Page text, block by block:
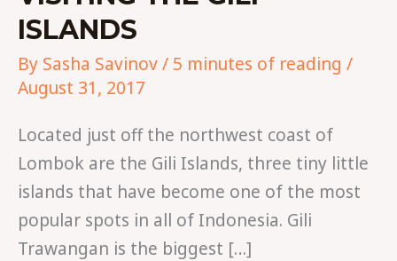
ISLANDS
By Sasha Savinov/ 5 minutes of reading /
August 31, 2017
Located just off the northwest coast of
Lombok are the Gili Islands, three tiny little
islands that have become one of the most
popular spots in all of Indonesia. Gili
Trawangan is the biggest […]